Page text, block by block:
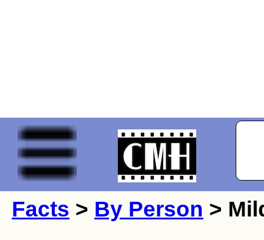
Facts > By Person >